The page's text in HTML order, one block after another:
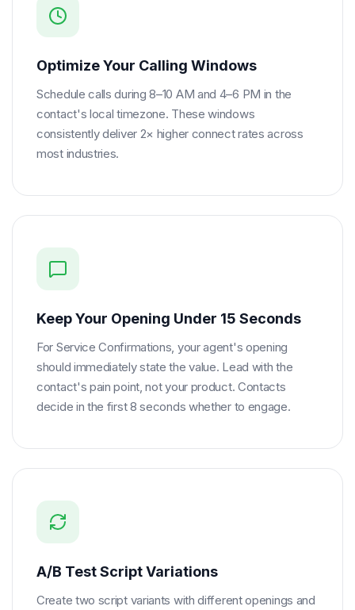
Optimize Your Calling Windows
Schedule calls during 8–10 AM and 4–6 PM in the
contact's local timezone. These windows
consistently deliver 2× higher connect rates across
most industries.
Keep Your Opening Under 15 Seconds
For Service Confirmations, your agent's opening
should immediately state the value. Lead with the
contact's pain point, not your product. Contacts
decide in the first 8 seconds whether to engage.
A/B Test Script Variations
Create two script variants with different openings and